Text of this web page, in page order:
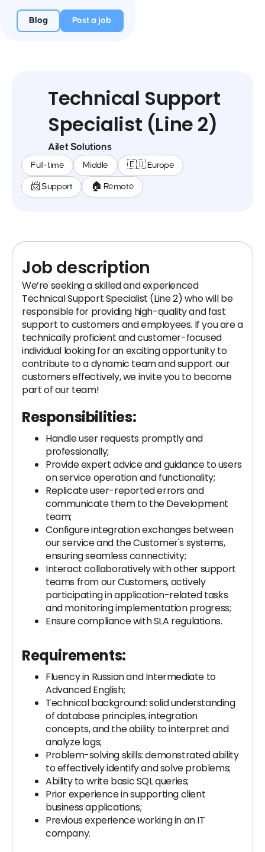
Blog Post a job
Technical Support
Specialist (Line 2)
Ailet Solutions
Full-time Middle 🇪🇺 Europe
📨 Support 🏠 Remote
Job description
We’re seeking a skilled and experienced
Technical Support Specialist (Line 2) who will be
responsible for providing high-quality and fast
support to customers and employees. If you are a
technically proficient and customer-focused
individual looking for an exciting opportunity to
contribute to a dynamic team and support our
customers effectively, we invite you to become
part of our team!
Responsibilities:
Handle user requests promptly and
professionally;
Provide expert advice and guidance to users
on service operation and functionality;
Replicate user-reported errors and
communicate them to the Development
team;
Configure integration exchanges between
our service and the Customer's systems,
ensuring seamless connectivity;
Interact collaboratively with other support
teams from our Customers, actively
participating in application-related tasks
and monitoring implementation progress;
Ensure compliance with SLA regulations.
Requirements:
Fluency in Russian and Intermediate to
Advanced English;
Technical background: solid understanding
of database principles, integration
concepts, and the ability to interpret and
analyze logs;
Problem-solving skills: demonstrated ability
to effectively identify and solve problems;
Ability to write basic SQL queries;
Prior experience in supporting client
business applications;
Previous experience working in an IT
company.